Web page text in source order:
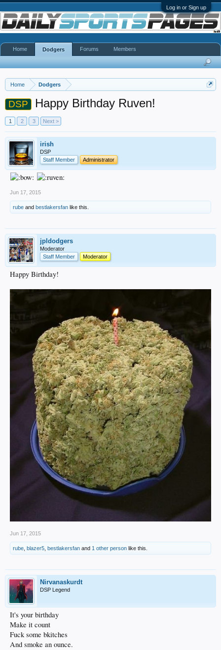
Log in or Sign up
Home Dodgers
DSP Happy Birthday Ruven!
1 2 3 Next >
irish
DSP
Staff Member
Administrator
Jun 17, 2015
rube and bestlakersfan like this.
jpldodgers
Moderator
Staff Member
Moderator
Happy Birthday!
Jun 17, 2015
rube blazer5 bestlakersfan and 1 other person like this.
Nirvanaskurdt
DSP Legend
It's your birthday
Make it count
Fuck some bkitches
And smoke an ounce.
Home Dodgers Forums Members